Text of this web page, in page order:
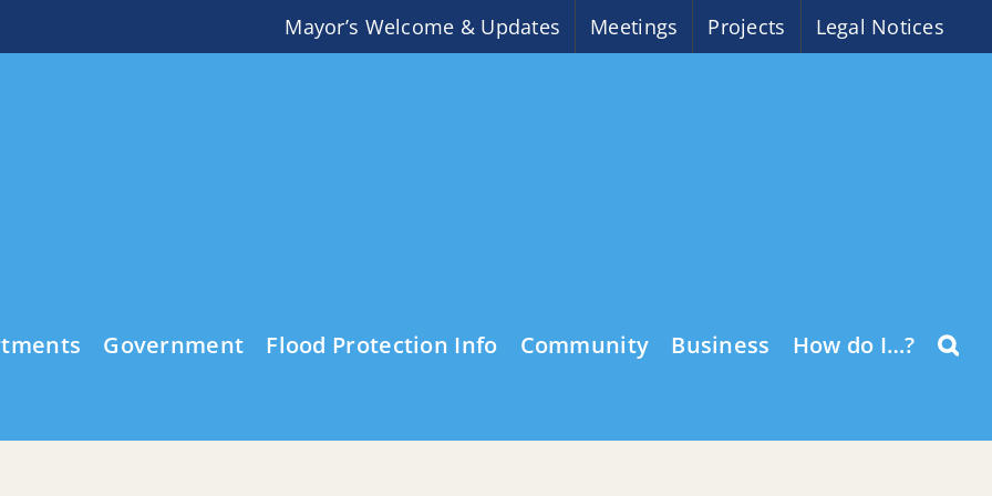
Mayor’s Welcome & Updates Meetings Projects Legal Notices
Government Flood Protection Info Community Business How do I…?